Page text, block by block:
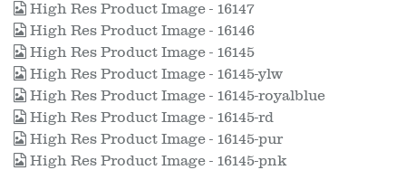
High Res Product Image - 16147
High Res Product Image - 16146
High Res Product Image - 16145
High Res Product Image - 16145-ylw
High Res Product Image - 16145-royalblue
High Res Product Image - 16145-rd
High Res Product Image - 16145-pur
High Res Product Image - 16145-pnk